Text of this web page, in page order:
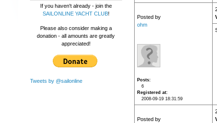
If you haven't already - join the
SAILONLINE YACHT CLUB!
Please also consider making a
donation - all amounts are greatly
appreciated!
Tweets by @sailonline
Posted by
ohm
Posts
6
Registered at
2008-09-19 18:31:59
Posted by